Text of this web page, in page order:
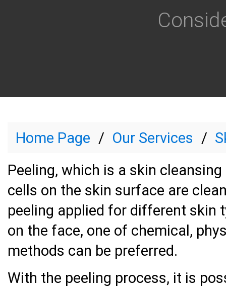
Home Page Our Services
Peeling, which is a skin
cells on the skin surface are
peeling applied for different skin
on the face, one of chemical,
methods can be preferred.
With the peeling process, it is